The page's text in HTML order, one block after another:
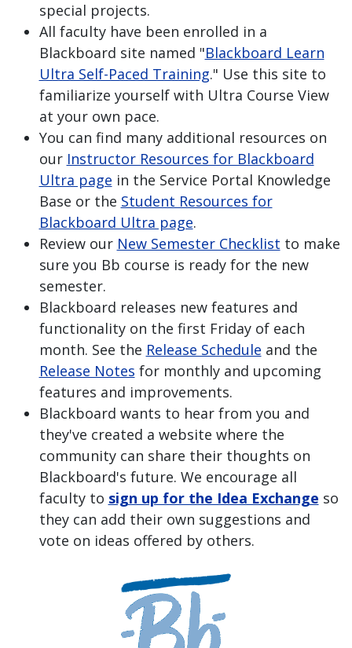
special projects.
All faculty have been enrolled in a
Blackboard site named "Blackboard Learn
Ultra Self-Paced Training." Use this site to
familiarize yourself with Ultra Course View
at your own pace.
You can find many additional resources on
our Instructor Resources for Blackboard
Ultra page in the Service Portal Knowledge
Base or the Student Resources for
Blackboard Ultra page.
Review our New Semester Checklist to make
sure you Bb course is ready for the new
semester.
Blackboard releases new features and
functionality on the first Friday of each
month. See the Release Schedule and the
Release Notes for monthly and upcoming
features and improvements.
Blackboard wants to hear from you and
they've created a website where the
community can share their thoughts on
Blackboard's future. We encourage all
faculty to sign up for the Idea Exchange so
they can add their own suggestions and
vote on ideas offered by others.